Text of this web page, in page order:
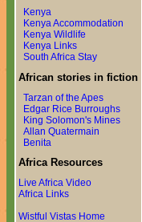
Kenya
Kenya Accommodation
Kenya Wildlife
Kenya Links
South Africa Stay
African stories in fiction
Tarzan of the Apes
Edgar Rice Burroughs
King Solomon's Mines
Allan Quatermain
Benita
Africa Resources
Live Africa Video
Africa Links
Wistful Vistas Home